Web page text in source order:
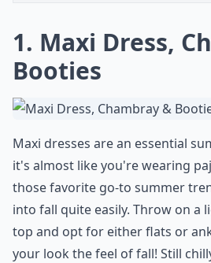
1. Maxi Dress,
Booties
Maxi dresses are an essential
it's almost like you're wearing
those favorite go-to summer
into fall quite easily. Throw on a
top and opt for either flats or
your look the feel of fall! Still